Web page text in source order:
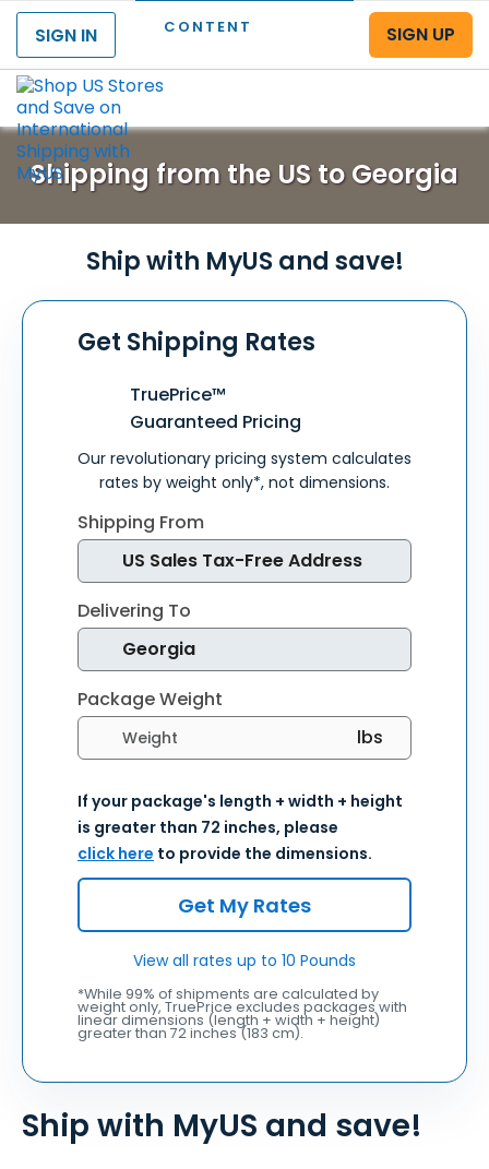
CONTENT
SIGN IN
SIGN UP
Shipping from the US to Georgia
Ship with MyUS and save!
Ship with MyUS and save!
Get Shipping Rates
TruePrice™
Guaranteed Pricing
Our revolutionary pricing system calculates
rates by weight only*, not dimensions.
Shipping From
Delivering To
Package Weight
Select weight units
If your package's length + width + height
is greater than 72 inches, please
click here to provide the dimensions.
Get My Rates
View all rates up to 10 Pounds
*While 99% of shipments are calculated by
weight only, TruePrice excludes packages with
linear dimensions (length + width + height)
greater than 72 inches (183 cm).